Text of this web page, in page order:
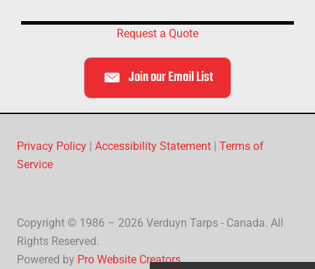
Request a Quote
Join our Email List
Privacy Policy | Accessibility Statement | Terms of
Service
Copyright © 1986 – 2026 Verduyn Tarps - Canada. All
Rights Reserved.
Powered by Pro Website Creators